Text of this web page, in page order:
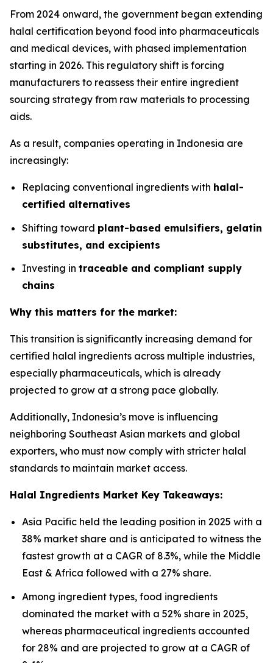
From 2024 onward, the government began extending
halal certification beyond food into pharmaceuticals
and medical devices, with phased implementation
starting in 2026. This regulatory shift is forcing
manufacturers to reassess their entire ingredient
sourcing strategy from raw materials to processing
aids.
As a result, companies operating in Indonesia are
increasingly:
Replacing conventional ingredients with halal-
certified alternatives
Shifting toward plant-based emulsifiers, gelatin
substitutes, and excipients
Investing in traceable and compliant supply
chains
Why this matters for the market:
This transition is significantly increasing demand for
certified halal ingredients across multiple industries,
especially pharmaceuticals, which is already
projected to grow at a strong pace globally.
Additionally, Indonesia’s move is influencing
neighboring Southeast Asian markets and global
exporters, who must now comply with stricter halal
standards to maintain market access.
Halal Ingredients Market Key Takeaways:
Asia Pacific held the leading position in 2025 with a
38% market share and is anticipated to witness the
fastest growth at a CAGR of 8.3%, while the Middle
East & Africa followed with a 27% share.
Among ingredient types, food ingredients
dominated the market with a 52% share in 2025,
whereas pharmaceutical ingredients accounted
for 28% and are projected to grow at a CAGR of